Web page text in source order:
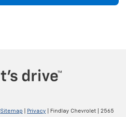
Sitemap Privacy | Findlay Chevrolet
2565